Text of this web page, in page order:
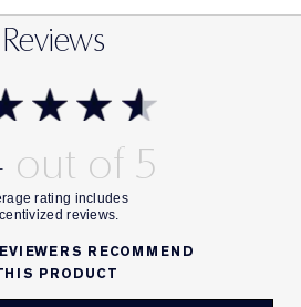
Reviews
RECOMMEND
PRODUCT